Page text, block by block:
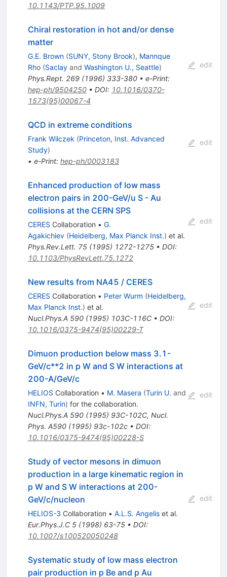
10.1143/PTP.95.1009
Chiral restoration in hot and/or dense
matter
G.E. Brown (SUNY, Stony Brook), Mannque
Rho (Saclayand Washington U., Seattle)
Phys.Rept. 269(1996) 333-380• e-Print:
hep-ph/9504250• DOI: 10.1016/0370-
1573(95)00067-4
edit
QCD in extreme conditions
Frank Wilczek (Princeton, Inst. Advanced
Study)
• e-Print: hep-ph/0003183
edit
Enhanced production of low mass
electron pairs in 200-GeV/u S - Au
collisions at the CERN SPS
CERES Collaboration • G.
Agakichiev (Heidelberg, Max Planck Inst.) et al.
Phys.Rev.Lett. 75(1995) 1272-1275• DOI:
10.1103/PhysRevLett.75.1272
edit
New results from NA45 / CERES
CERES Collaboration • Peter Wurm (Heidelberg,
Max Planck Inst.) et al.
Nucl.Phys.A 590(1995) 103C-116C• DOI:
10.1016/0375-9474(95)00229-T
edit
Dimuon production below mass 3.1-
GeV/c**2 in p W and S W interactions at
200-A/GeV/c
HELIOS Collaboration • M. Masera (Turin U. and
INFN, Turin) for the collaboration.
Nucl.Phys.A 590(1995) 93C-102C, Nucl.
Phys. A590 (1995) 93c-102c• DOI:
10.1016/0375-9474(95)00228-S
edit
Study of vector mesons in dimuon
production in a large kinematic region in
p W and S W interactions at 200-
GeV/c/nucleon
HELIOS-3 Collaboration • A.L.S. Angeliset al.
Eur.Phys.J.C 5(1998) 63-75• DOI:
10.1007/s100520050248
edit
Systematic study of low mass electron
pair production in p Be and p Au